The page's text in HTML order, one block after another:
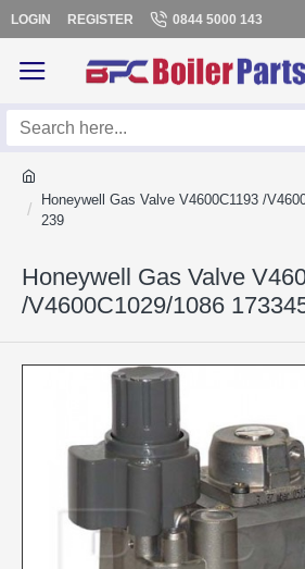
LOGIN REGISTER 0844 5000 143
Honeywell Gas Valve V4600C1193 /
239
Honeywell Gas Valve
/V4600C1029/1086